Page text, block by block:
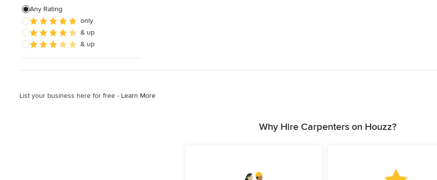
Trim Work
Wooden Finishing
Cabinet Refinishing
Any Rating
only
& up
& up
List your business here for free - Learn More
Why Hire Carpenters on Houzz?